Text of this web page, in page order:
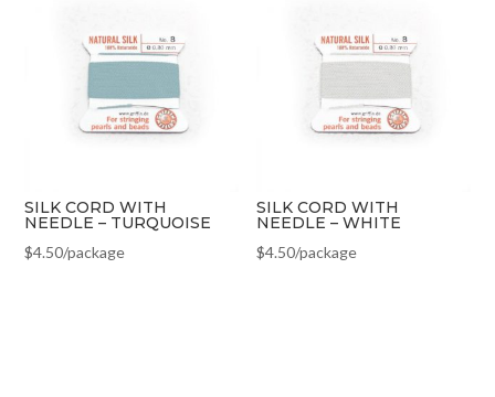
SILK CORD WITH
NEEDLE – TURQUOISE
$4.50/package
SILK CORD WITH
NEEDLE – WHITE
$4.50/package